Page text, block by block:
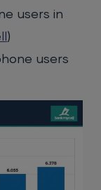
users in
)
users